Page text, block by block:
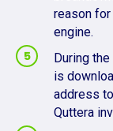
reason
engine.
During
is
address
Quttera